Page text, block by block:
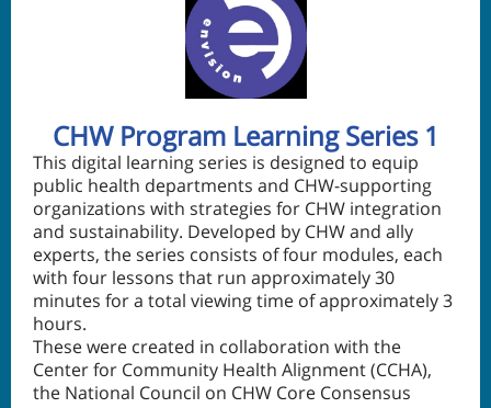
CHW Program Learning Series 1
This digital learning series is designed to equip
public health departments and CHW-supporting
organizations with strategies for CHW integration
and sustainability. Developed by CHW and ally
experts, the series consists of four modules, each
with four lessons that run approximately 30
minutes for a total viewing time of approximately 3
hours.
These were created in collaboration with the
Center for Community Health Alignment (CCHA),
the National Council on CHW Core Consensus